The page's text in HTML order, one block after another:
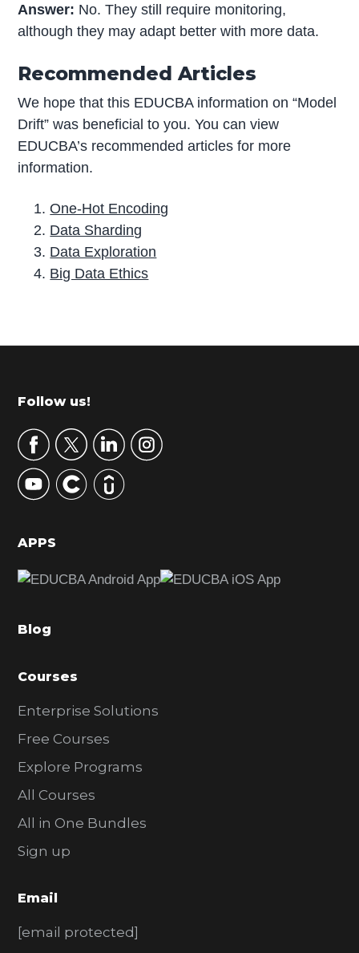
Answer: No. They still require monitoring,
although they may adapt better with more data.
Recommended Articles
We hope that this EDUCBA information on “Model
Drift” was beneficial to you. You can view
EDUCBA’s recommended articles for more
information.
One-Hot Encoding
Data Sharding
Data Exploration
Big Data Ethics
r
m
r
y
S
d
b
r
Footer
Follow us!
APPS
Blog
Courses
Enterprise Solutions
Free Courses
Explore Programs
All Courses
All in One Bundles
Sign up
Email
[email protected]